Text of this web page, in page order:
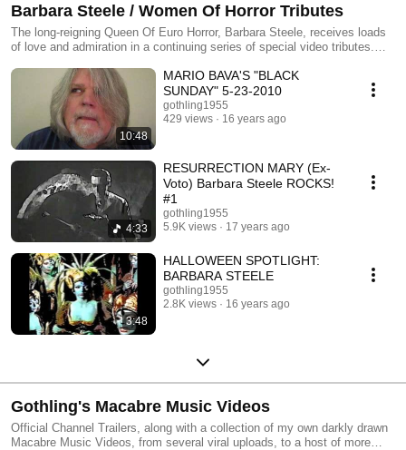
Barbara Steele / Women Of Horror Tributes
The long-reigning Queen Of Euro Horror, Barbara Steele, receives loads
of love and admiration in a continuing series of special video tributes.
array of other notable actresses, who delved into the Classic Horror
10:48
MARIO BAVA'S "BLACK
SUNDAY" 5-23-2010
gothling1955
429 views
16 years ago
4:33
RESURRECTION MARY (Ex-
Voto) Barbara Steele ROCKS!
#1
gothling1955
5.9K views
17 years ago
3:48
HALLOWEEN SPOTLIGHT:
BARBARA STEELE
gothling1955
2.8K views
16 years ago
Gothling's Macabre Music Videos
Official Channel Trailers, along with a collection of my own darkly drawn
Macabre Music Videos, from several viral uploads, to a host of more